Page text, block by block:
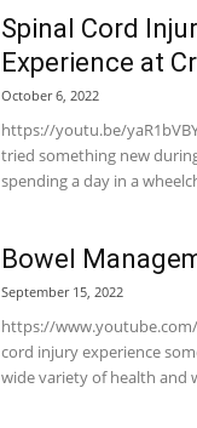
Spinal Cord
Experience at
October 6, 2022
https://youtu.be/
tried something new
spending a day in a
Bowel
September 15, 2022
https://www.youtube.com/
cord injury experience
wide variety of health and